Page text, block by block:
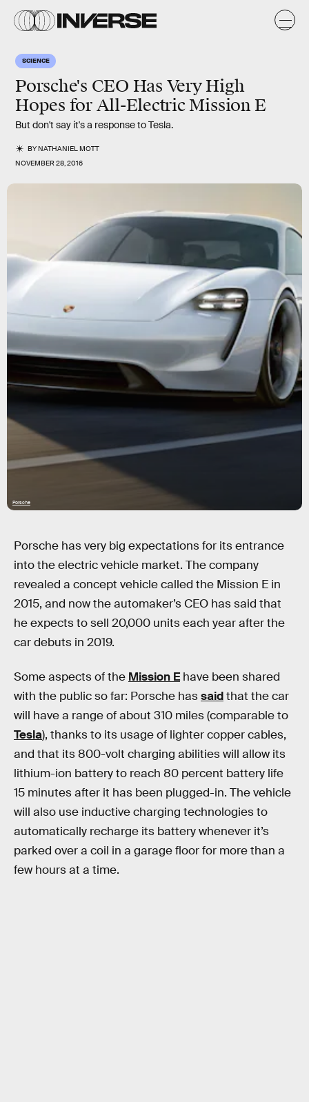
SCIENCE
Porsche's CEO Has Very High
Hopes for All-Electric Mission E
But don't say it's a response to Tesla.
BYNATHANIEL MOTT
NOVEMBER 28, 2016
Porsche
Porsche has very big expectations for its entrance
into the electric vehicle market. The company
revealed a concept vehicle called the Mission E in
2015, and now the automaker’s CEO has said that
he expects to sell 20,000 units each year after the
car debuts in 2019.
Some aspects of the Mission E have been shared
with the public so far: Porsche hassaidthat the car
will have a range of about 310 miles (comparable to
Tesla), thanks to its usage of lighter copper cables,
and that its 800-volt charging abilities will allow its
lithium-ion battery to reach 80 percent battery life
15 minutes after it has been plugged-in. The vehicle
will also use inductive charging technologies to
automatically recharge its battery whenever it’s
parked over a coil in a garage floor for more than a
few hours at a time.